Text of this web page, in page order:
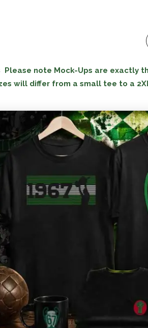
Please note Mock-Ups are exactly
will differ from a small tee to a